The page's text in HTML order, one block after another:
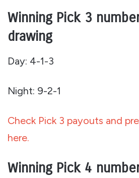
Winning Pick 3
drawing
Day: 4-1-3
Night: 9-2-1
Check Pick 3 payouts and
here.
Winning Pick 4